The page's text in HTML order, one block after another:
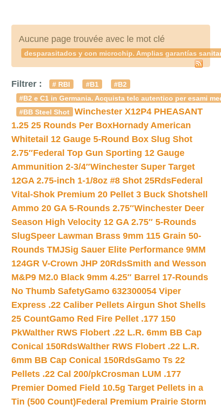
Aucune page trouvée avec le mot clé
desparasitados y con microchip. Amplias garantías
Filtrer : # RBI #B1
#B2
#B2 e C1 in Germania. Acquista telc autentico per esami
#BB Steel Shot
Winchester X12P4 PHEASANT
1.25 25 Rounds Per BoxHornady American
Whitetail 12 Gauge 5-Round Box Slug Shot
2.75″Federal Top Gun Sporting 12 Gauge
Ammunition 2-3/4″Winchester Super Target
12GA 2.75-inch 1-1/8oz #8 Shot 25RdsFederal
Vital-Shok Premium 20 Pellet 3 Buck Shotshell
Ammo 20 GA 5-Rounds 2.75″Winchester Deer
Season High Velocity 12 GA 2.75″ 5-Rounds
SlugSpeer Lawman Brass 9mm 115 Grain 50-
Rounds TMJSig Sauer Elite Performance 9MM
124GR V-Crown JHP 20RdsSmith and Wesson
M&P9 M2.0 Black 9mm 4.25″ Barrel 17-Rounds
No Thumb SafetyGamo 632300054 Viper
Express .22 Caliber Pellets Airgun Shot Shells
25 CountGamo Red Fire Pellet .177 150
PkWalther RWS Flobert .22 L.R. 6mm BB Cap
Conical 150RdsWalther RWS Flobert .22 L.R.
6mm BB Cap Conical 150RdsGamo Ts 22
Pellets .22 Cal 200/pkCrosman LUM .177
Premier Domed Field 10.5g Target Pellets in a
Tin (500 Count)Federal Premium Prairie Storm